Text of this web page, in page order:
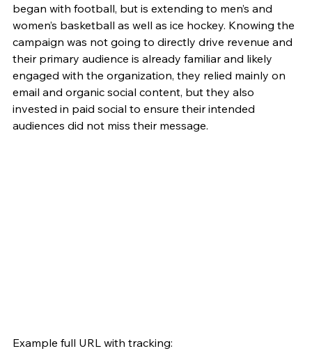
began with football, but is extending to men’s and
women’s basketball as well as ice hockey. Knowing the
campaign was not going to directly drive revenue and
their primary audience is already familiar and likely
engaged with the organization, they relied mainly on
email and organic social content, but they also
invested in paid social to ensure their intended
audiences did not miss their message.
Example full URL with tracking: